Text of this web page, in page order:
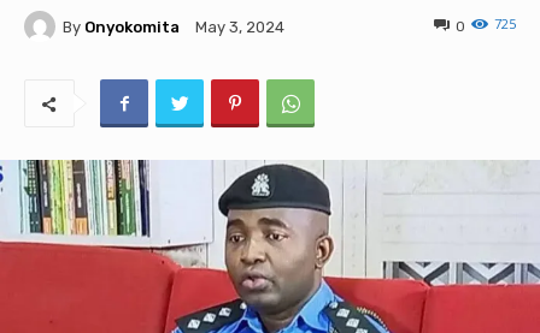
By Onyokomita May 3, 2024 725
0